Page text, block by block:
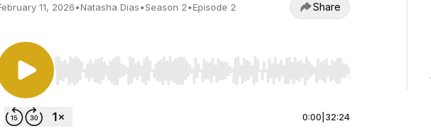
11, 2026•Natasha Dias•Season 2•Episode 2 Share
Use Left/Right to seek, Home/End to jump to start or end. Hold shift to
0:00 32:24